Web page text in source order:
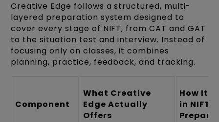
Creative Edge follows a structured, multi-
layered preparation system designed to
cover every stage of NIFT, from CAT and GAT
to the situation test and interview. Instead of
focusing only on classes, it combines
planning, practice, feedback, and tracking.
Component
What Creative
Edge Actually
Offers
How It
in NIFT